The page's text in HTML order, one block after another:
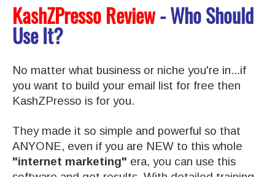
KashZPresso Review- Who Should
Use It?
No matter what business or niche you're in...if
you want to build your email list for free then
KashZPresso is for you.
They made it so simple and powerful so that
ANYONE, even if you are NEW to this whole
"internet marketing" era, you can use this